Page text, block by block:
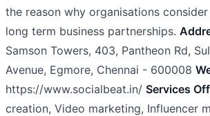
the reason why organisations
long term business partnerships.
Samson Towers, 403, Pantheon Rd,
Avenue, Egmore, Chennai - 600008
https://www.socialbeat.in/ Services
creation, Video marketing, Influencer